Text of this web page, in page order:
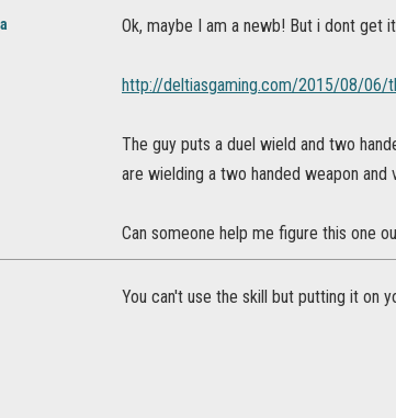
Ok, maybe I am a newb! But i dont get
http://deltiasgaming.com/2015/08/06/
The guy puts a duel wield and two
are wielding a two handed weapon and
Can someone help me figure this one
You can't use the skill but putting it on